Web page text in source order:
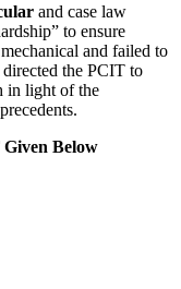
and case law
to ensure
and failed to
the PCIT to
in light of the
Below